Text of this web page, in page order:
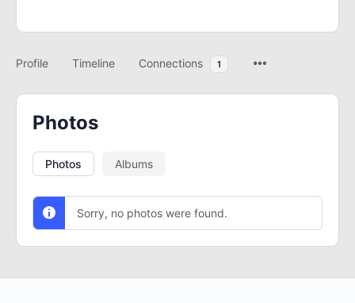
Profile Timeline Connections 1
Photos Albums
Photos
Sorry, no photos were found.